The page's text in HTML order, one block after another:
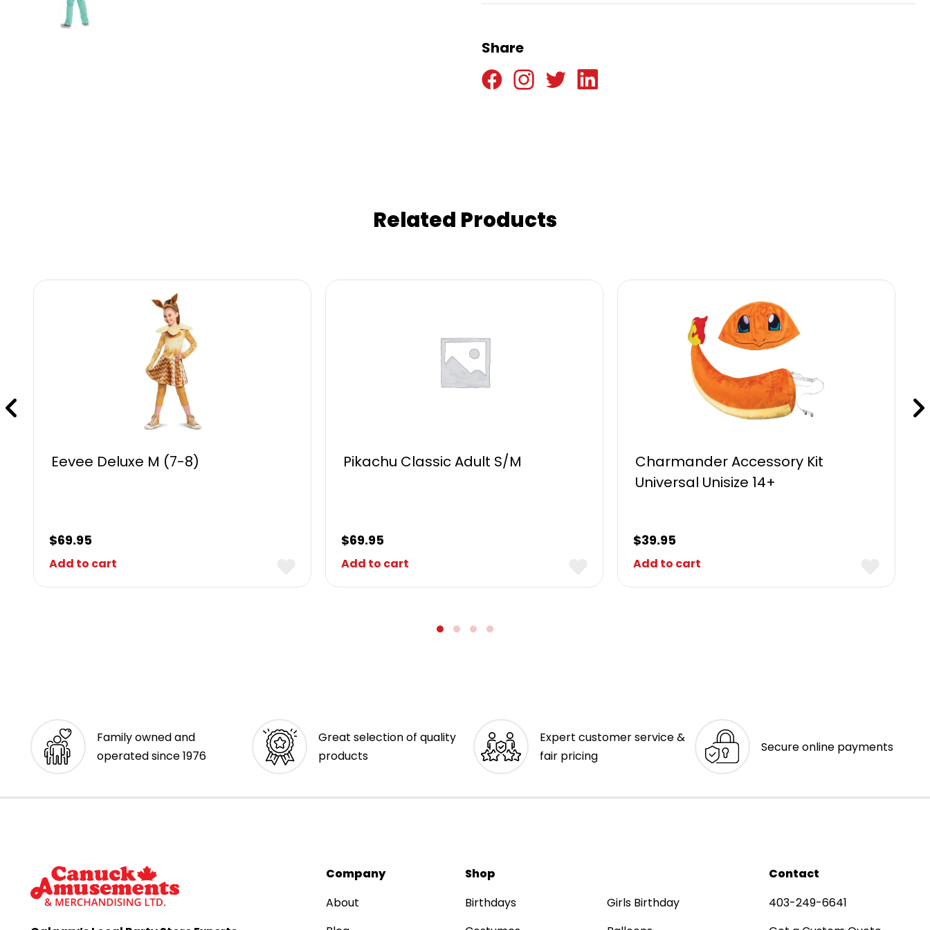
Share
Related Products
Eevee Deluxe M (7-8)
$69.95
Add to cart
Pikachu Classic Adult S/M
$69.95
Add to cart
Charmander Accessory Kit
Universal Unisize 14+
$39.95
Add to cart
Family owned and
operated since 1976
Great selection of quality
products
Expert customer service &
fair pricing
Secure online payments
Company
About
Shop
Birthdays
Girls Birthday
Contact
403-249-6641